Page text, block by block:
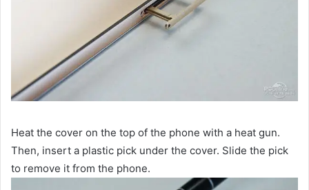
Heat the cover on the top of the phone with a heat gun.
Then, insert a plastic pick under the cover. Slide the pick
to remove it from the phone.